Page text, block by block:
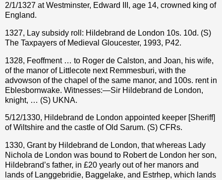
2/1/1327 at Westminster, Edward III, age 14, crowned king of
England.
1327, Lay subsidy roll: Hildebrand de London 10s. 10d. (S)
The Taxpayers of Medieval Gloucester, 1993, P42.
1328, Feoffment … to Roger de Calston, and Joan, his wife,
of the manor of Littlecote next Remmesburi, with the
advowson of the chapel of the same manor, and 100s. rent in
Eblesbornwake. Witnesses:—Sir Hildebrand de London,
knight, … (S) UKNA.
5/12/1330, Hildebrand de London appointed keeper [Sheriff]
of Wiltshire and the castle of Old Sarum. (S) CFRs.
1330, Grant by Hildebrand de London, that whereas Lady
Nichola de London was bound to Robert de London her son,
Hildebrand’s father, in £20 yearly out of her manors and
lands of Langgebridie, Baggelake, and Estrhep, which lands